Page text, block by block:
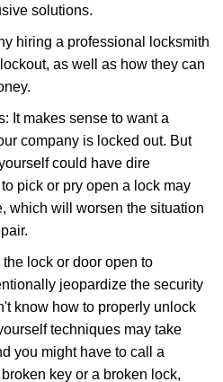
solutions.
hiring a professional locksmith
as well as how they can
It makes sense to want a
company is locked out. But
could have dire
pick or pry open a lock may
which will worsen the situation
lock or door open to
jeopardize the security
know how to properly unlock
techniques may take
you might have to call a
key or a broken lock,